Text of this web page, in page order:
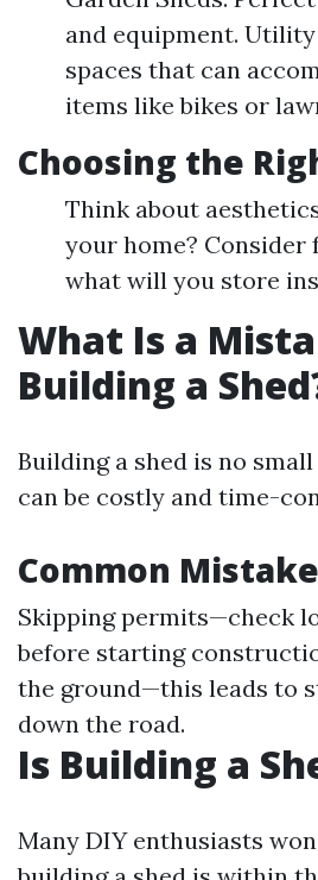
and equipment. Utility
spaces that can
items like bikes or
Choosing the
Think about
your home?
what will you store
What Is a
Building a
Building a shed is no
can be costly and time-
Common
Skipping permits—check
before starting
the ground—this leads to
down the road.
Is Building a
Many DIY enthusiasts